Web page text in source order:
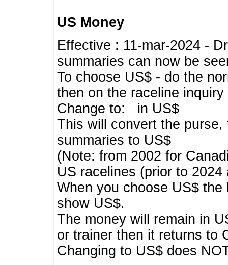
US Money
Effective : 11-mar-2024 -
summaries can now be
To choose US$ - do the
then on the raceline inquiry
Change to: in US$
This will convert the
summaries to US$
(Note: from 2002 for
US racelines (prior to
When you choose US$
show US$.
The money will remain in
or trainer then it returns to
Changing to US$ does